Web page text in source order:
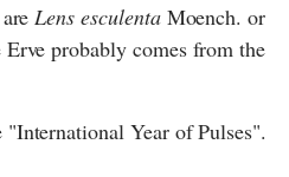
Lens esculentaMoench. or
Erve probably comes from the
Year of Pulses".